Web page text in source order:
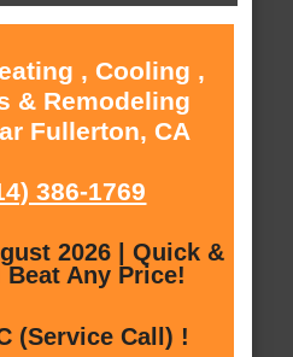
, Cooling ,
& Remodeling
Fullerton, CA
386-1769
2026 | Quick &
Any Price!
(Service Call) !